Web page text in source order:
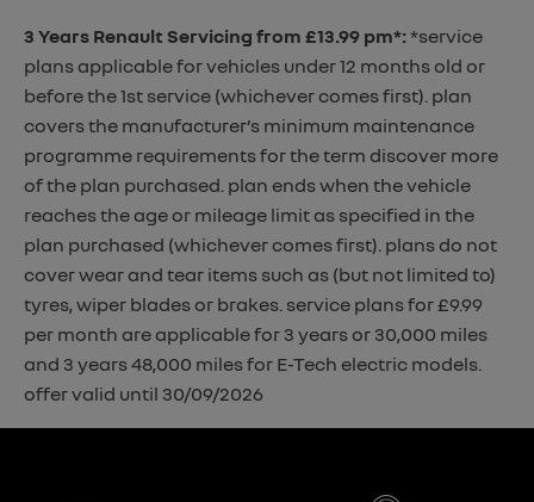
3 Years Renault Servicing from £13.99 pm*:*service
plans applicable for vehicles under 12 months old or
before the 1st service (whichever comes first). plan
covers the manufacturer’s minimum maintenance
programme requirements for the term discover more
of the plan purchased. plan ends when the vehicle
reaches the age or mileage limit as specified in the
plan purchased (whichever comes first). plans do not
cover wear and tear items such as (but not limited to)
tyres, wiper blades or brakes. service plans for £9.99
per month are applicable for 3 years or 30,000 miles
and 3 years 48,000 miles for E-Tech electric models.
offer valid until 30/09/2026